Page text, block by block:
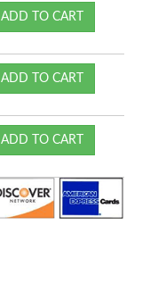
ADD TO CART
ADD TO CART
ADD TO CART